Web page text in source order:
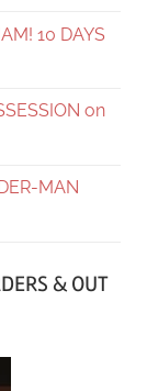
10 DAYS
on
MAN
& OUT